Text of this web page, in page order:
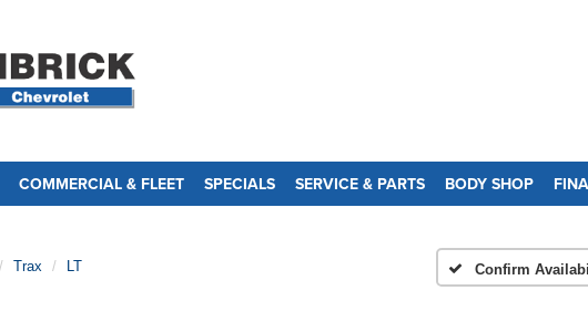
COMMERCIAL & FLEET SPECIALS SERVICE & PARTS BODY SHOP
Trax LT Confirm